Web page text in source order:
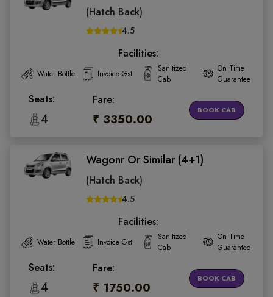
(Hatch Back)
4.5
Facilities:
Water Bottle Invoice Gst
Sanitized
Cab
On Time
Guarantee
Seats:
4
Fare:
₹ 3350.00
BOOK CAB
Wagonr Or Similar (4+1)
(Hatch Back)
4.5
Facilities:
Water Bottle Invoice Gst
Sanitized
Cab
On Time
Guarantee
Seats:
4
Fare:
₹ 1750.00
BOOK CAB